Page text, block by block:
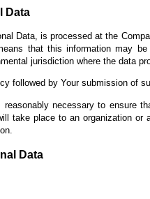
Data
Data, is processed at the
that this information may
jurisdiction where the data
followed by Your submission of
necessary to ensure
take place to an organization
Data